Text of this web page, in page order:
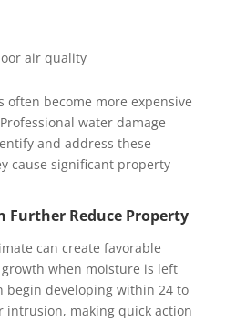
air quality
often become more expensive
water damage
and address these
cause significant property
Further Reduce Property
can create favorable
when moisture is left
begin developing within 24 to
intrusion, making quick action